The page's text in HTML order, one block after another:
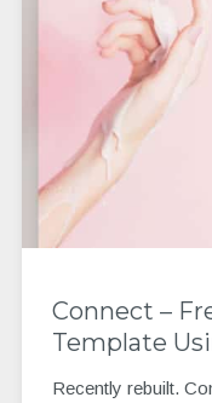
Connect –
Template
Recently rebuilt.